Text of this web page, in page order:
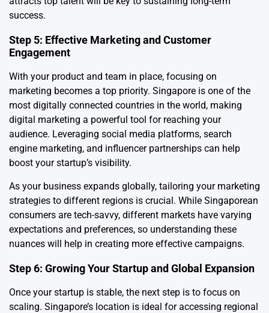
success.
Step 5: Effective Marketing and Customer
Engagement
With your product and team in place, focusing on
marketing becomes a top priority. Singapore is one of the
most digitally connected countries in the world, making
digital marketing a powerful tool for reaching your
audience. Leveraging social media platforms, search
engine marketing, and influencer partnerships can help
boost your startup’s visibility.
As your business expands globally, tailoring your marketing
strategies to different regions is crucial. While Singaporean
consumers are tech-savvy, different markets have varying
expectations and preferences, so understanding these
nuances will help in creating more effective campaigns.
Step 6: Growing Your Startup and Global Expansion
Once your startup is stable, the next step is to focus on
scaling. Singapore’s location is ideal for accessing regional